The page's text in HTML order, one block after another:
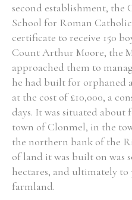
Search the Ryan Report
second establishment, the
School for Roman
certificate to receive 150
Count Arthur Moore, the
approached them to
he had built for orphaned
at the cost of £10,000, a
days. It was situated
town of Clonmel, in the
the northern bank of the
of land it was built on was
hectares, and ultimately to
farmland.